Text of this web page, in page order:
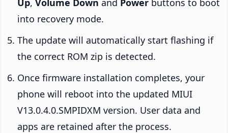
Up, Volume Down and Power buttons to boot
into recovery mode.
The update will automatically start flashing if
the correct ROM zip is detected.
Once firmware installation completes, your
phone will reboot into the updated MIUI
V13.0.4.0.SMPIDXM version. User data and
apps are retained after the process.